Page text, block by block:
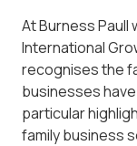
At Burness
International
recognises the
businesses
particular
family business